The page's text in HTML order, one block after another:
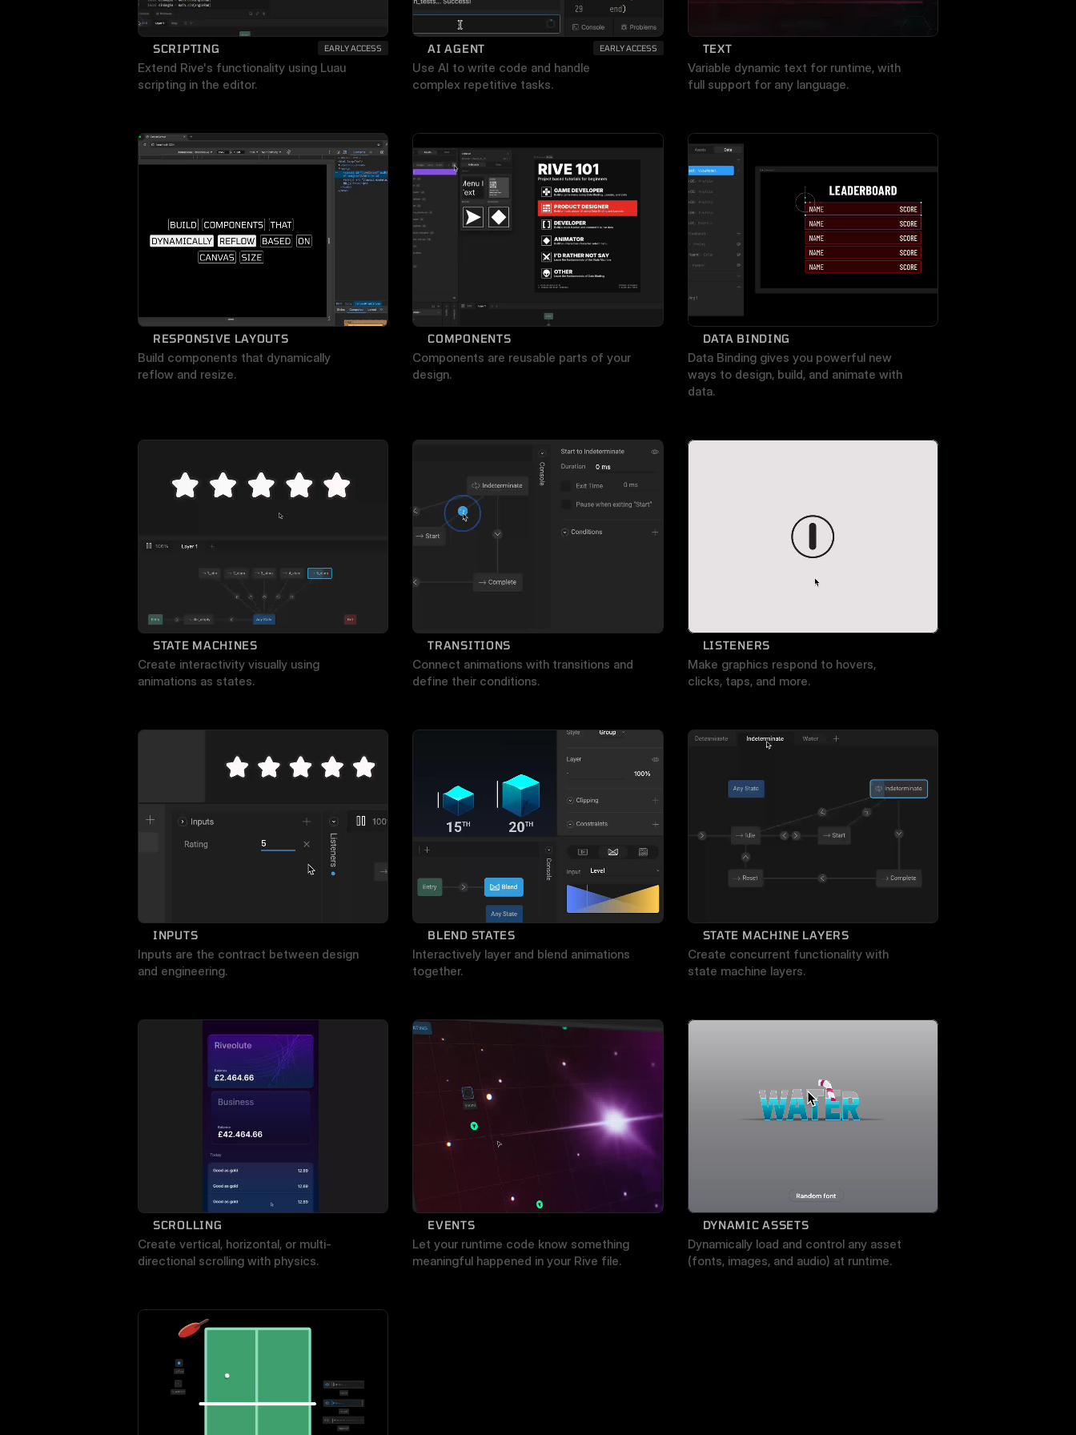
SCRIPTING EARLY ACCESS
Extend Rive's functionality using Luau
scripting in the editor.
AI AGENT EARLY ACCESS
Use AI to write code and handle
complex repetitive tasks.
TEXT
Variable dynamic text for runtime, with
full support for any language.
RESPONSIVE LAYOUTS
Build components that dynamically
reflow and resize.
COMPONENTS
Components are reusable parts of your
design.
DATA BINDING
Data Binding gives you powerful new
ways to design, build, and animate with
data.
STATE MACHINES
Create interactivity visually using
animations as states.
TRANSITIONS
Connect animations with transitions and
define their conditions.
LISTENERS
Make graphics respond to hovers,
clicks, taps, and more.
INPUTS
Inputs are the contract between design
and engineering.
BLEND STATES
Interactively layer and blend animations
together.
STATE MACHINE LAYERS
Create concurrent functionality with
state machine layers.
SCROLLING
Create vertical, horizontal, or multi-
directional scrolling with physics.
EVENTS
Let your runtime code know something
meaningful happened in your Rive file.
DYNAMIC ASSETS
Dynamically load and control any asset
(fonts, images, and audio) at runtime.